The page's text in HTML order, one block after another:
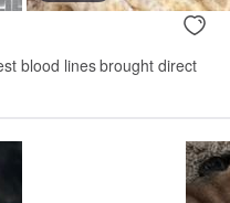
blood lines brought direct